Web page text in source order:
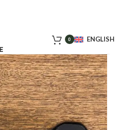
0 ENGLISH